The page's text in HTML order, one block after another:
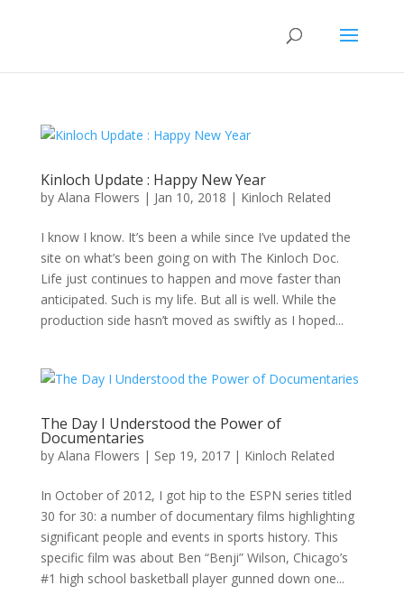
Kinloch Update : Happy New Year
by Alana Flowers | Jan 10, 2018 | Kinloch Related
I know I know. It’s been a while since I’ve updated the
site on what’s been going on with The Kinloch Doc.
Life just continues to happen and move faster than
anticipated. Such is my life. But all is well. While the
production side hasn’t moved as swiftly as I hoped...
The Day I Understood the Power of
Documentaries
by Alana Flowers | Sep 19, 2017| Kinloch Related
In October of 2012, I got hip to the ESPN series titled
30 for 30: a number of documentary films highlighting
significant people and events in sports history. This
specific film was about Ben “Benji” Wilson, Chicago’s
#1 high school basketball player gunned down one...